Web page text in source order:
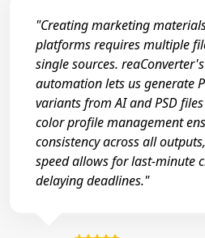
"Creating marketing
platforms requires multiple
single sources.
automation lets us generate
variants from AI and PSD
color profile management
consistency across all
speed allows for last-minute
delaying deadlines."